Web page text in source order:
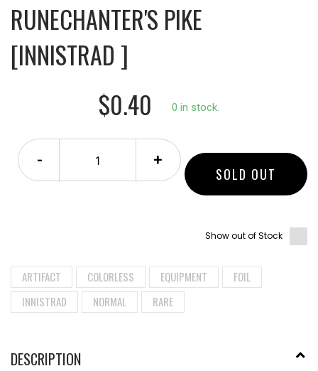
RUNECHANTER'S PIKE
[INNISTRAD ]
$0.40
0 in stock.
- +
SOLD OUT
Show out of Stock
ARTIFACT COLORLESS EQUIPMENT
FOIL
INNISTRAD
NORMAL RARE
DESCRIPTION